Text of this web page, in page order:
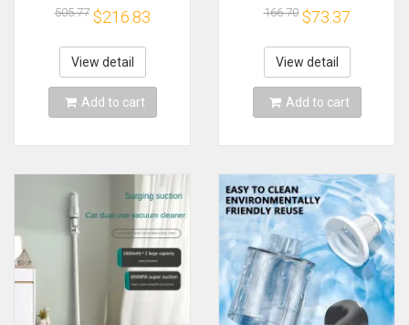
Generation 6.2cm
Ultra Slim/5600PA
Suction/Interactive/Korean
Adapter & User
Manual
505.77 $216.83
View detail
Add to cart
40KHZ High
Frequency
Ultrasonic Washing
Bath for Glasses
Jewelry Cleaning
166.70 $73.37
View detail
Add to cart